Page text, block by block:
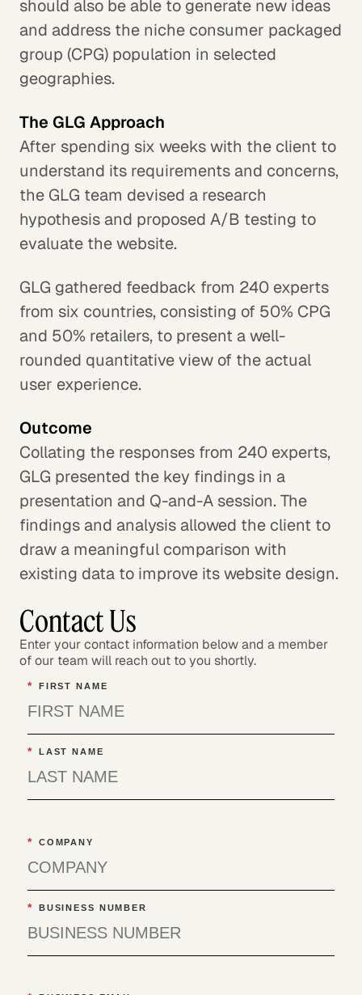
should also be able to generate new ideas
and address the niche consumer packaged
group (CPG) population in selected
geographies.
The GLG Approach
After spending six weeks with the client to
understand its requirements and concerns,
the GLG team devised a research
hypothesis and proposed A/B testing to
evaluate the website.
GLG gathered feedback from 240 experts
from six countries, consisting of 50% CPG
and 50% retailers, to present a well-
rounded quantitative view of the actual
user experience.
Outcome
Collating the responses from 240 experts,
GLG presented the key findings in a
presentation and Q-and-A session. The
findings and analysis allowed the client to
draw a meaningful comparison with
existing data to improve its website design.
Contact Us
Enter your contact information below and a member
of our team will reach out to you shortly.
* FIRST NAME
* LAST NAME
* COMPANY
* BUSINESS NUMBER